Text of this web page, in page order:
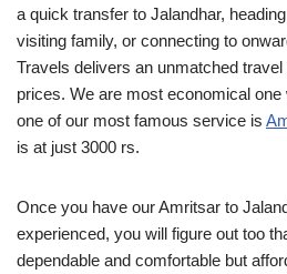
a quick transfer to Jalandhar,
visiting family, or connecting to
Travels delivers an unmatched
prices. We are most economical
one of our most famous service is
is at just 3000 rs.
Once you have our Amritsar to
experienced, you will figure out too
dependable and comfortable but